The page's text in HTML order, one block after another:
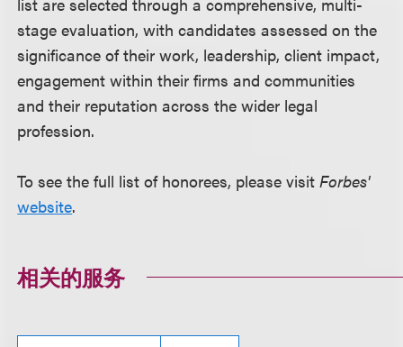
stage evaluation, with candidates assessed on the
significance of their work, leadership, client impact,
engagement within their firms and communities
and their reputation across the wider legal
profession.
To see the full list of honorees, please visitForbes'
website.
相关的服务